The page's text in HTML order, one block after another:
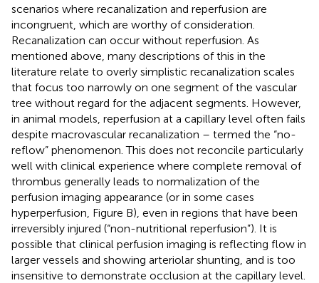
scenarios where recanalization and reperfusion are
incongruent, which are worthy of consideration.
Recanalization can occur without reperfusion. As
mentioned above, many descriptions of this in the
literature relate to overly simplistic recanalization scales
that focus too narrowly on one segment of the vascular
tree without regard for the adjacent segments. However,
in animal models, reperfusion at a capillary level often fails
despite macrovascular recanalization – termed the “no-
reflow” phenomenon. This does not reconcile particularly
well with clinical experience where complete removal of
thrombus generally leads to normalization of the
perfusion imaging appearance (or in some cases
hyperperfusion, Figure B), even in regions that have been
irreversibly injured (“non-nutritional reperfusion”). It is
possible that clinical perfusion imaging is reflecting flow in
larger vessels and showing arteriolar shunting, and is too
insensitive to demonstrate occlusion at the capillary level.